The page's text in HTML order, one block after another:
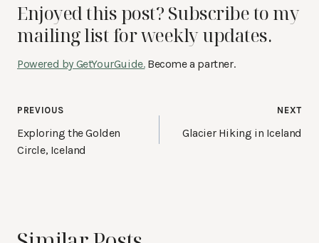
Enjoyed this post? Subscribe to my
mailing list for weekly updates.
Powered by GetYourGuide.Become a partner.
Post
navigation
PREVIOUS
Exploring the Golden
Circle, Iceland
NEXT
Glacier Hiking in Iceland